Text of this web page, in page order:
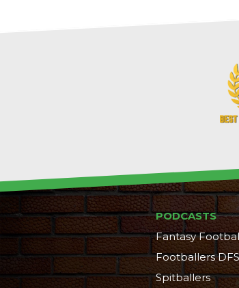
PODCASTS
Fantasy
Footballers DFS
Spitballers